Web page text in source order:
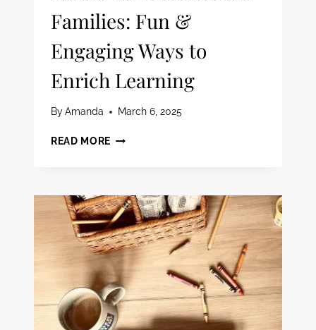
Families: Fun &
Engaging Ways to
Enrich Learning
ByAmanda March 6, 2025
READ MORE MUST-
EXTRAS
FOR
HOMESCHOOL
FAMILIES:
FUN
ENGAGING
WAYS
TO